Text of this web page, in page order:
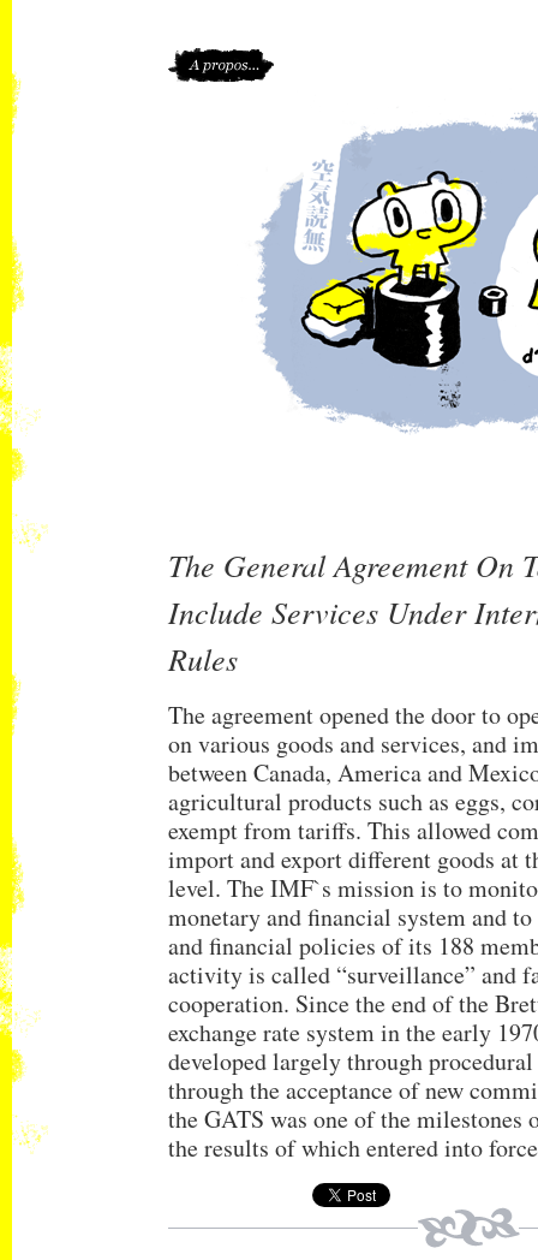
The General Agreement On
Include Services Under
Rules
The agreement opened the door to
on various goods and services, and
between Canada, America and
agricultural products such as eggs,
exempt from tariffs. This allowed
import and export different goods at
level. The IMF`s mission is to
monetary and financial system and
and financial policies of its 188
activity is called “surveillance” and
cooperation. Since the end of the
exchange rate system in the early
developed largely through procedural
through the acceptance of new
the GATS was one of the milestones
the results of which entered into